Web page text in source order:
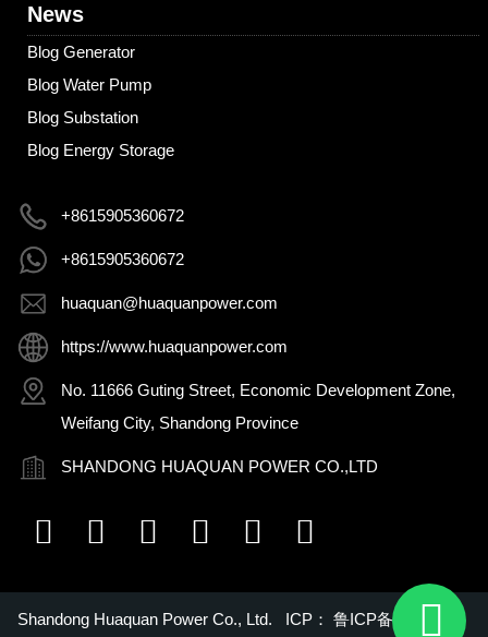
News
Blog Generator
Blog Water Pump
Blog Substation
Blog Energy Storage
+8615905360672
+8615905360672
huaquan@huaquanpower.com
https://www.huaquanpower.com
No. 11666 Guting Street, Economic Development Zone,
Weifang City, Shandong Province
SHANDONG HUAQUAN POWER CO.,LTD
Shandong Huaquan Power Co., Ltd. ICP： 鲁ICP备16018022